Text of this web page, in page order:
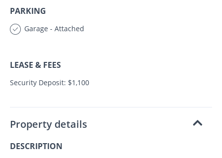
PARKING
Garage - Attached
LEASE & FEES
Security Deposit: $1,100
Property details
DESCRIPTION